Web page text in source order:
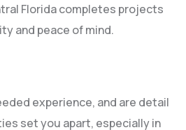
Florida completes projects
and peace of mind.
experience, and are detail
set you apart, especially in